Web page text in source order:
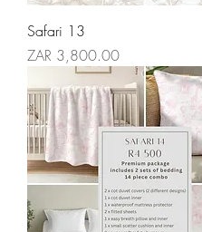
Safari 13
Price
ZAR 3,800.00